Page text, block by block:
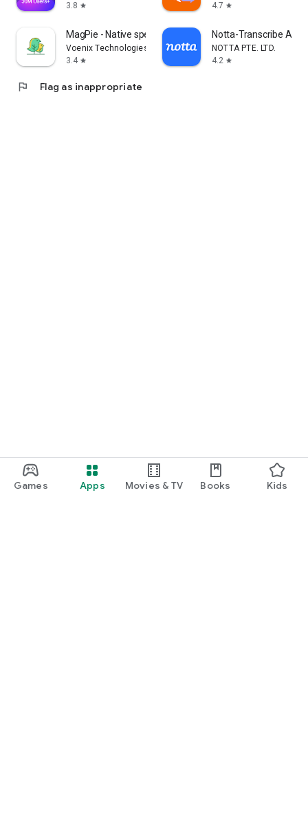
Games Apps Movies & TV Books Kids
3.8 star
4.7 star
MagPie - Native speech
Voenix Technologies Inc.
3.4 star
Notta-Transcribe
NOTTA PTE. LTD.
4.2 star
flag Flag as inappropriate